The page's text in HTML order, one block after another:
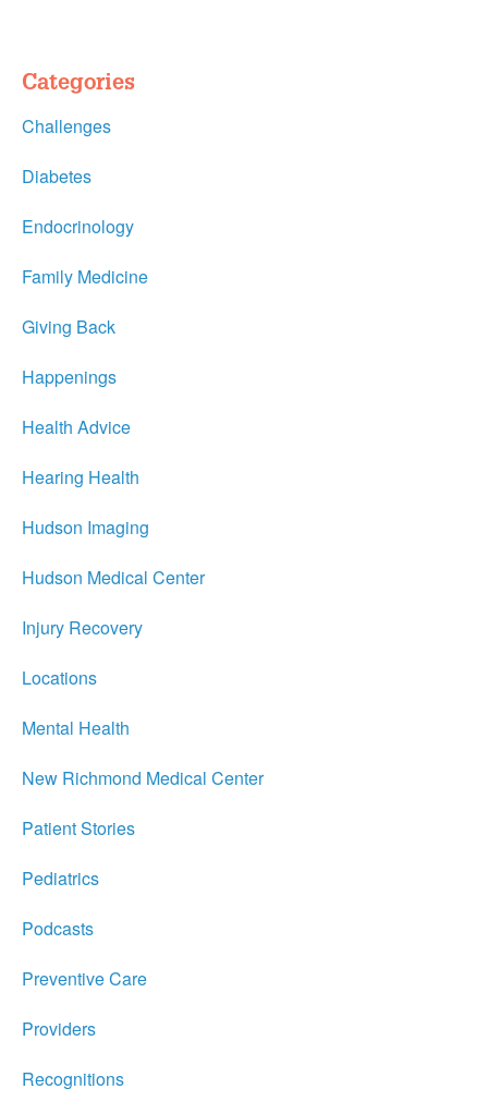
Categories
Challenges
Diabetes
Endocrinology
Family Medicine
Giving Back
Happenings
Health Advice
Hearing Health
Hudson Imaging
Hudson Medical Center
Injury Recovery
Locations
Mental Health
New Richmond Medical Center
Patient Stories
Pediatrics
Podcasts
Preventive Care
Providers
Recognitions